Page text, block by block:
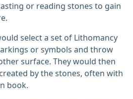
or reading stones to gain
select a set of Lithomancy
or symbols and throw
surface. They would then
by the stones, often with
book.